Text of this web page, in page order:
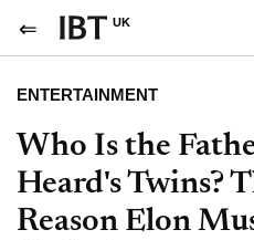
UK
ENTERTAINMENT
Who Is the
Heard's Twins?
Reason Elon